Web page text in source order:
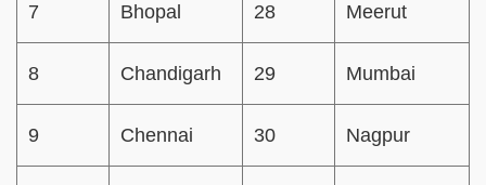
7 Bhopal 28 Meerut
8 Chandigarh 29 Mumbai
9 Chennai 30 Nagpur